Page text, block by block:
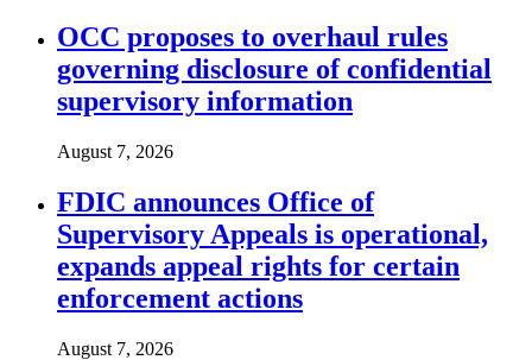
OCC proposes to overhaul rules
governing disclosure of confidential
supervisory information
August 7, 2026
FDIC announces Office of
Supervisory Appeals is operational,
expands appeal rights for certain
enforcement actions
August 7, 2026